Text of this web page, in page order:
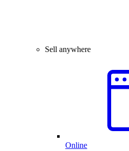
Sell anywhere
Online